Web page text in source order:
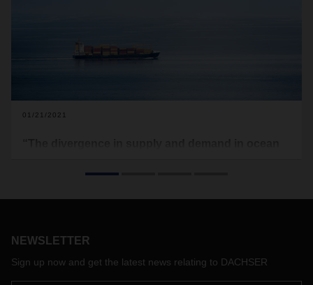
01/21/2021
capacity, higher rates, and the digitalization of shipping
Freight at DACHSER Air & Sea Logistics, explains.
NEWSLETTER
Sign up now and get the latest news relating to DACHSER